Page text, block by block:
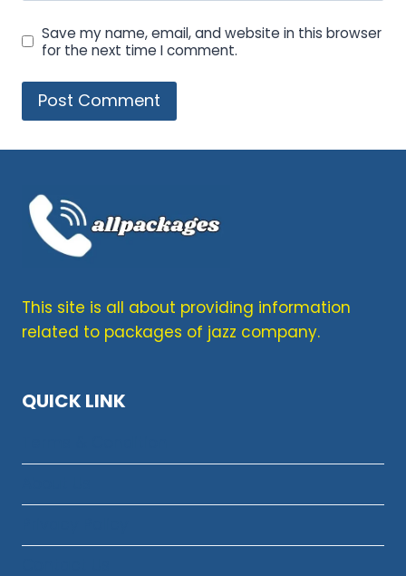
Save my name, email, and website in this browser
for the next time I comment.
This site is all about providing information
related to packages of jazz company.
QUICK LINK